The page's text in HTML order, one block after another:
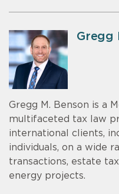
Gregg
Gregg M. Benson is a
multifaceted tax law
international clients,
individuals, on a wide
transactions, estate
energy projects.